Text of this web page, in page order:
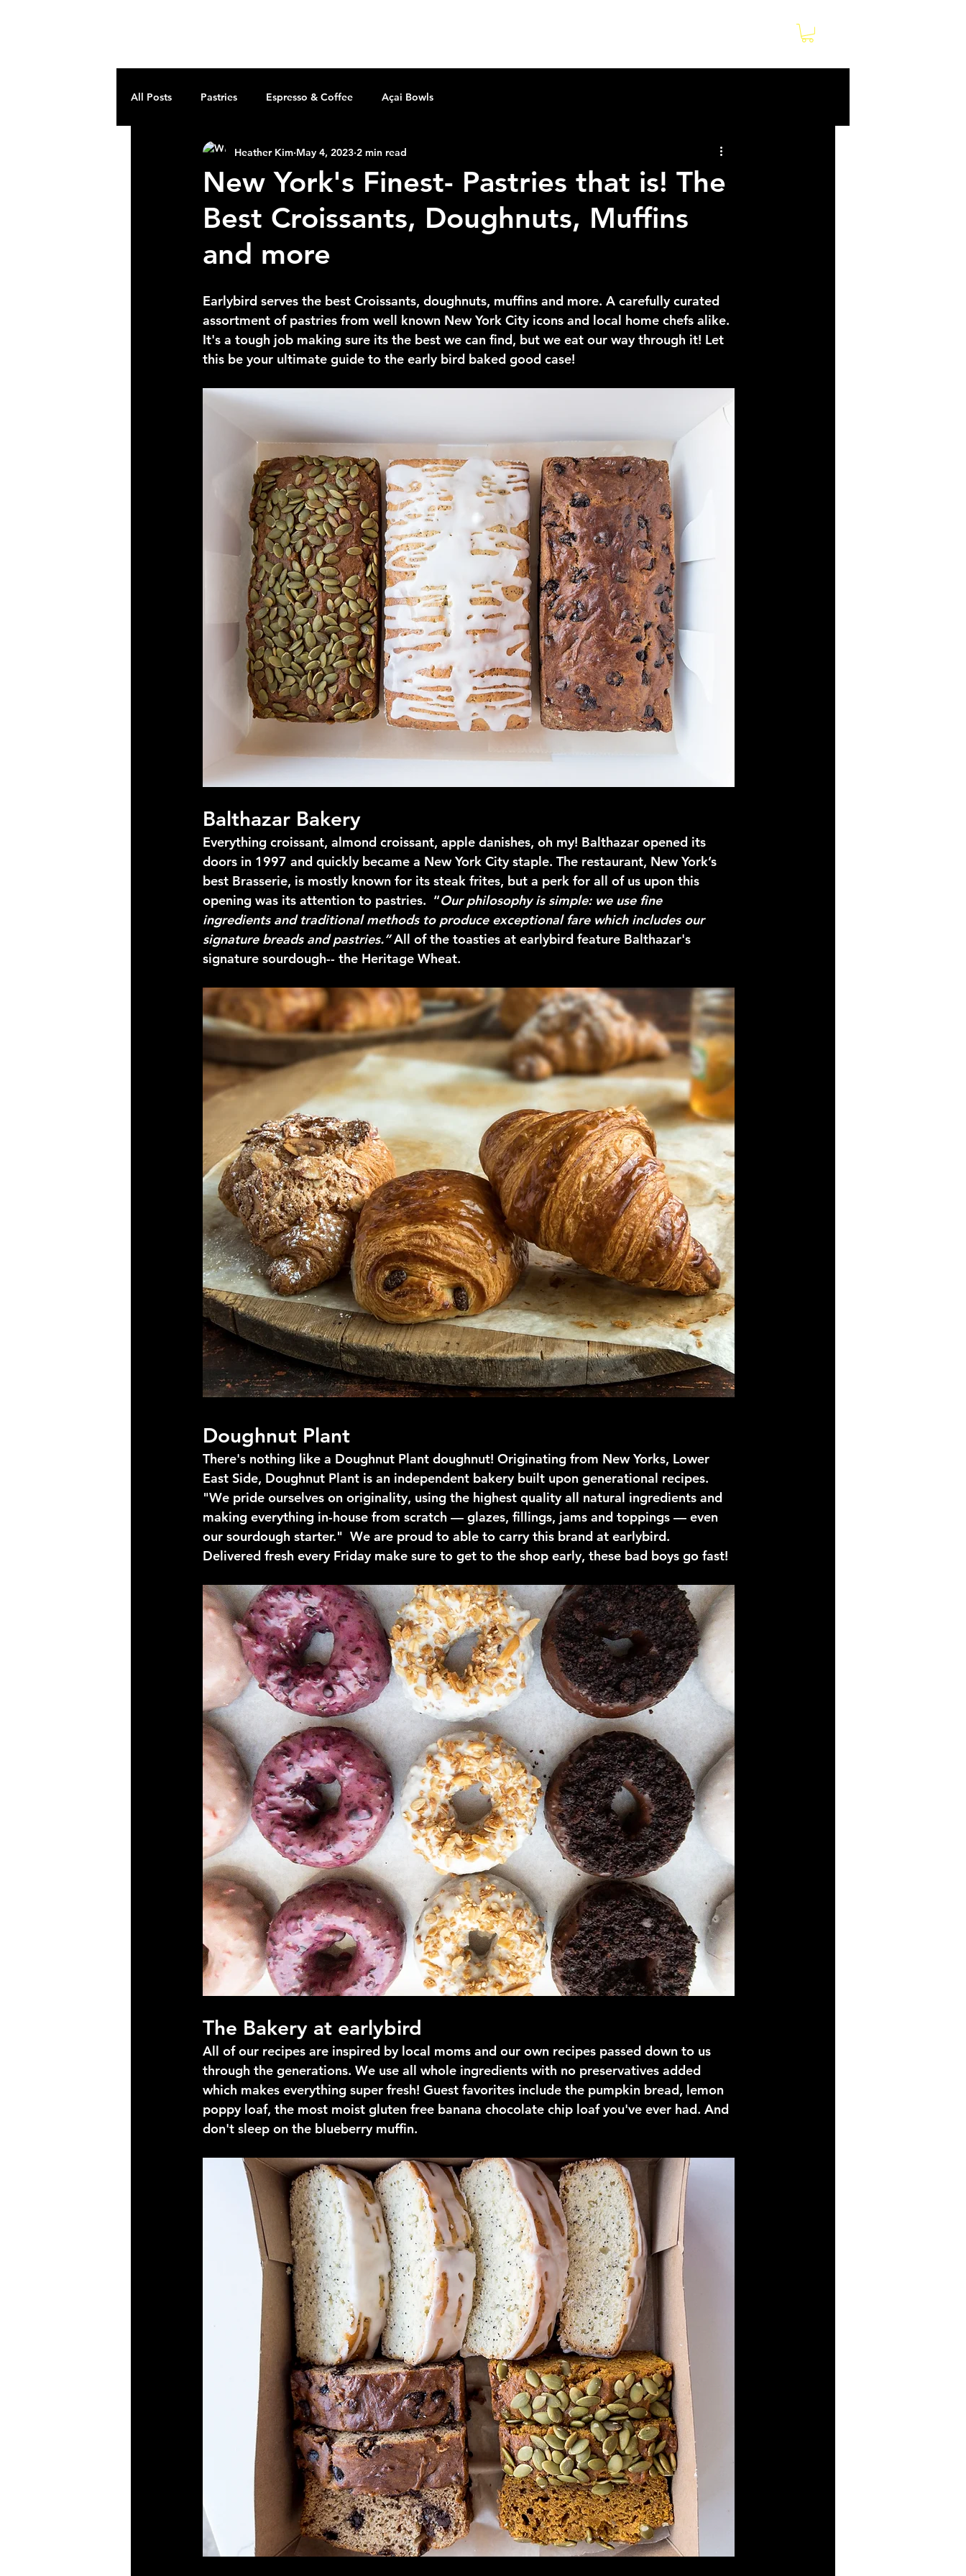
All Posts Pastries Espresso & Coffee Açai Bowls
New York's Finest- Pastries that is! The
Best Croissants, Doughnuts, Muffins
and more
Heather Kim May 4, 2023 2 min read
Earlybird serves the best Croissants, doughnuts, muffins and more. A carefully curated
assortment of pastries from well known New York City icons and local home chefs alike.
It's a tough job making sure its the best we can find, but we eat our way through it! Let
this be your ultimate guide to the early bird baked good case!
Balthazar Bakery
Everything croissant, almond croissant, apple danishes, oh my! Balthazar opened its
doors in 1997 and quickly became a New York City staple. The restaurant, New York’s
best Brasserie, is mostly known for its steak frites, but a perk for all of us upon this
opening was its attention to pastries.  “Our philosophy is simple: we use fine
ingredients and traditional methods to produce exceptional fare which includes our
signature breads and pastries.” All of the toasties at earlybird feature Balthazar's
signature sourdough-- the Heritage Wheat.
Doughnut Plant
There's nothing like a Doughnut Plant doughnut! Originating from New Yorks, Lower
East Side, Doughnut Plant is an independent bakery built upon generational recipes.
"We pride ourselves on originality, using the highest quality all natural ingredients and
making everything in-house from scratch — glazes, fillings, jams and toppings — even
our sourdough starter."  We are proud to able to carry this brand at earlybird.
Delivered fresh every Friday make sure to get to the shop early, these bad boys go fast!
The Bakery at earlybird
All of our recipes are inspired by local moms and our own recipes passed down to us
through the generations. We use all whole ingredients with no preservatives added
which makes everything super fresh! Guest favorites include the pumpkin bread, lemon
poppy loaf, the most moist gluten free banana chocolate chip loaf you've ever had. And
don't sleep on the blueberry muffin.